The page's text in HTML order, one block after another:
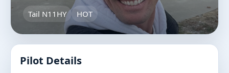
Tail N11HY HOT
Pilot Details